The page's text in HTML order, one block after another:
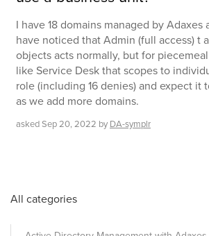
I have 18 domains managed by Adaxes
have noticed that Admin (full access) t
objects acts normally, but for
like Service Desk that scopes to
role (including 16 denies) and expect it
as we add more domains.
askedSep 20, 2022 by DA-symplr
All categories